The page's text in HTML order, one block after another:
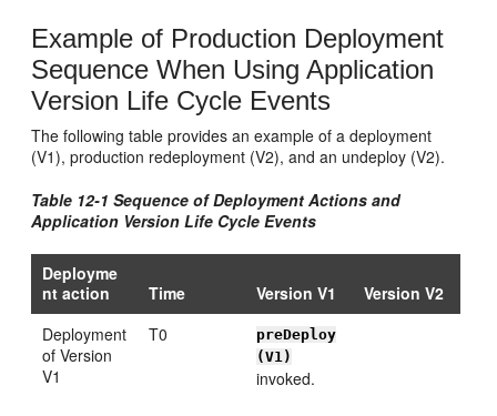
Example of Production Deployment
Sequence When Using Application
Version Life Cycle Events
The following table provides an example of a deployment
(V1), production redeployment (V2), and an undeploy (V2).
Table 12-1 Sequence of Deployment Actions and
Application Version Life Cycle Events
Deployme
nt action
Time Version V1
Version V2
Deployment
of Version
V1
T0
preDeploy
(V1)
invoked.